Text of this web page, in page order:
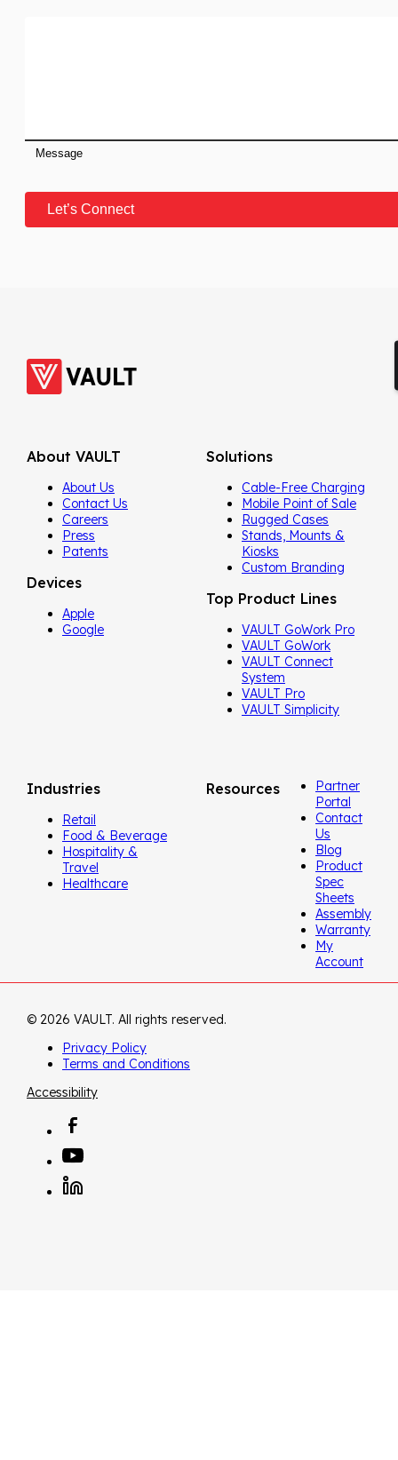
About VAULT
About Us
Contact Us
Careers
Press
Patents
Devices
Apple
Google
Solutions
Cable-Free Charging
Mobile Point of Sale
Rugged Cases
Stands, Mounts &
Kiosks
Custom Branding
Top Product Lines
VAULT GoWork Pro
VAULT GoWork
VAULT Connect
System
VAULT Pro
VAULT Simplicity
Industries
Retail
Food & Beverage
Hospitality &
Travel
Healthcare
Resources
Partner
Portal
Contact
Us
Blog
Product
Spec
Sheets
Assembly
Warranty
My
Account
© 2026 VAULT. All rights reserved.
Privacy Policy
Terms and Conditions
Accessibility